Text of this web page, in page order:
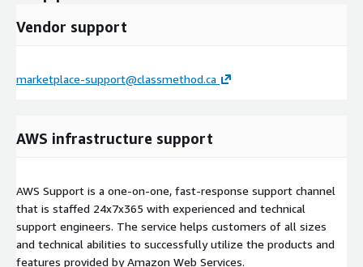
Vendor support
marketplace-support@classmethod.ca
AWS infrastructure support
AWS Support is a one-on-one, fast-response support channel
that is staffed 24x7x365 with experienced and technical
support engineers. The service helps customers of all sizes
and technical abilities to successfully utilize the products and
features provided by Amazon Web Services.